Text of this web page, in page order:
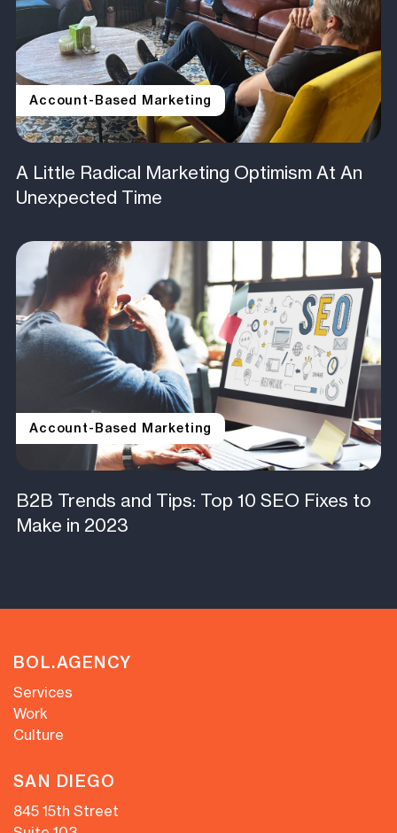
Account-Based Marketing
A Little Radical Marketing Optimism At An
Unexpected Time
Account-Based Marketing
B2B Trends and Tips: Top 10 SEO Fixes to
Make in 2023
BOL.AGENCY
Services
Work
Culture
SAN DIEGO
845 15th Street